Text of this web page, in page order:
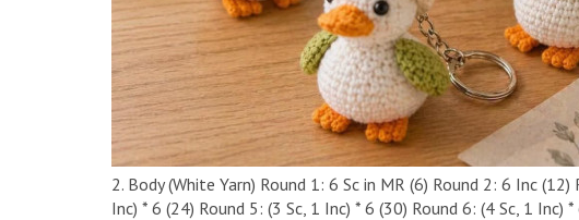
2. Body (White Yarn) ​Round 1: 6 Sc in MR (6) ​Round 2: 6 Inc
Inc) * 6 (24) ​Round 5: (3 Sc, 1 Inc) * 6 (30) ​Round 6: (4 Sc, 1